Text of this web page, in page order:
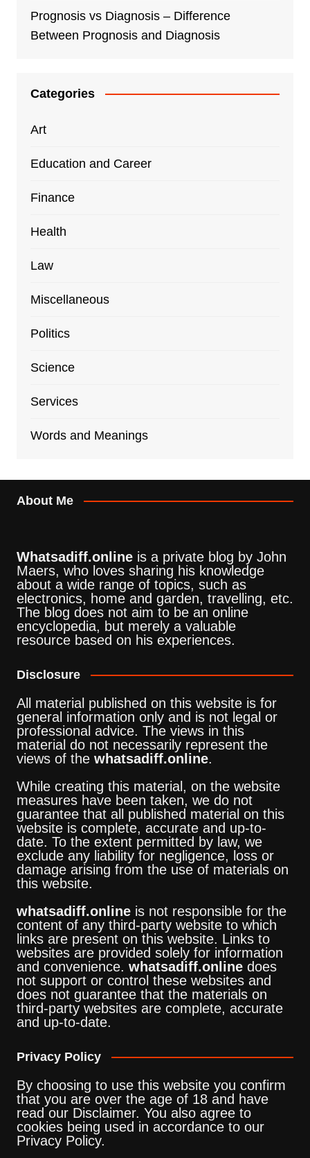
Prognosis vs Diagnosis – Difference
Between Prognosis and Diagnosis
Categories
Art
Education and Career
Finance
Health
Law
Miscellaneous
Politics
Science
Services
Words and Meanings
About Me
Whatsadiff.onlineis a private blog by John
Maers, who loves sharing his knowledge
about a wide range of topics, such as
electronics, home and garden, travelling, etc.
The blog does not aim to be an online
encyclopedia, but merely a valuable
resource based on his experiences.
Disclosure
All material published on this website is for
general information only and is not legal or
professional advice. The views in this
material do not necessarily represent the
views of the whatsadiff.online.
While creating this material, on the website
measures have been taken, we do not
guarantee that all published material on this
website is complete, accurate and up-to-
date. To the extent permitted by law, we
exclude any liability for negligence, loss or
damage arising from the use of materials on
this website.
whatsadiff.onlineis not responsible for the
content of any third-party website to which
links are present on this website. Links to
websites are provided solely for information
and convenience. whatsadiff.onlinedoes
not support or control these websites and
does not guarantee that the materials on
third-party websites are complete, accurate
and up-to-date.
Privacy Policy
By choosing to use this website you confirm
that you are over the age of 18 and have
read our Disclaimer. You also agree to
cookies being used in accordance to our
Privacy Policy.